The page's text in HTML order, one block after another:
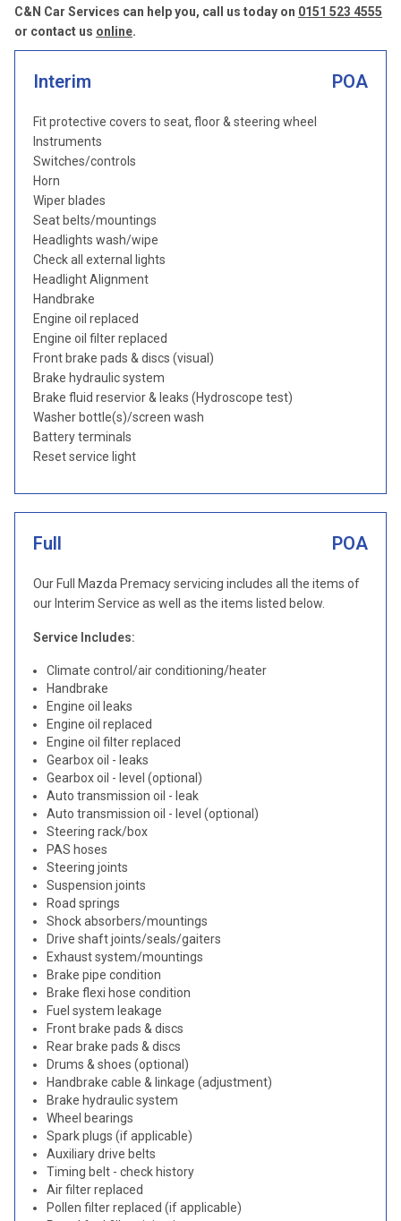
C&N Car Services can help you, call us today on 0151 523 4555
or contact us online.
Interim POA
Fit protective covers to seat, floor & steering wheel
Instruments
Switches/controls
Horn
Wiper blades
Seat belts/mountings
Headlights wash/wipe
Check all external lights
Headlight Alignment
Handbrake
Engine oil replaced
Engine oil filter replaced
Front brake pads & discs (visual)
Brake hydraulic system
Brake fluid reservior & leaks (Hydroscope test)
Washer bottle(s)/screen wash
Battery terminals
Reset service light
Full POA
Our Full Mazda Premacy servicing includes all the items of
our Interim Service as well as the items listed below.
Service Includes:
Climate control/air conditioning/heater
Handbrake
Engine oil leaks
Engine oil replaced
Engine oil filter replaced
Gearbox oil - leaks
Gearbox oil - level (optional)
Auto transmission oil - leak
Auto transmission oil - level (optional)
Steering rack/box
PAS hoses
Steering joints
Suspension joints
Road springs
Shock absorbers/mountings
Drive shaft joints/seals/gaiters
Exhaust system/mountings
Brake pipe condition
Brake flexi hose condition
Fuel system leakage
Front brake pads & discs
Rear brake pads & discs
Drums & shoes (optional)
Handbrake cable & linkage (adjustment)
Brake hydraulic system
Wheel bearings
Spark plugs (if applicable)
Auxiliary drive belts
Timing belt - check history
Air filter replaced
Pollen filter replaced (if applicable)